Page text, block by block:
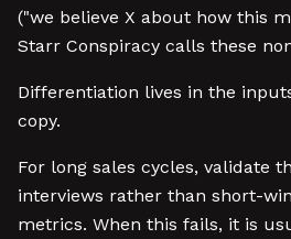
("we believe X about how this
Starr Conspiracy calls these
Differentiation lives in the
copy.
For long sales cycles, validate
interviews rather than short-
metrics. When this fails, it is